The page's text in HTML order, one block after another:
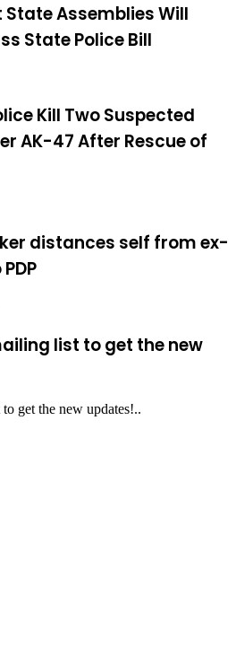
Assemblies Will
State Police Bill
Kill Two Suspected
AK-47 After Rescue of
distances self from ex-
list to get the new
get the new updates!..